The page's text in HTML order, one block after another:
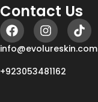
Contact Us
info@evolureskin.com
+923053481162